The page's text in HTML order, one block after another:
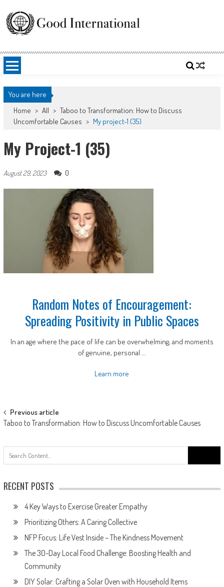
content
Good International
You are here
Home > All > Taboo to Transformation: How to Discuss
Uncomfortable Causes > My project-1 (35)
My Project-1 (35)
August 29, 2023 0
Random Notes of Encouragement:
Spreading Positivity in Public Spaces
In an age where the pace of life can be overwhelming, and moments
of genuine, personal ...
Learn more
Post
navigation
Previous article
Taboo to Transformation: How to Discuss Uncomfortable Causes
for:
RECENT POSTS
4 Key Ways to Exercise Greater Empathy
Prioritizing Others: A Caring Collective
NFP Focus: Life Vest Inside – The Kindness Movement
The 30-Day Local Food Challenge: Boosting Health and
Community
DIY Solar: Crafting a Solar Oven with Household Items